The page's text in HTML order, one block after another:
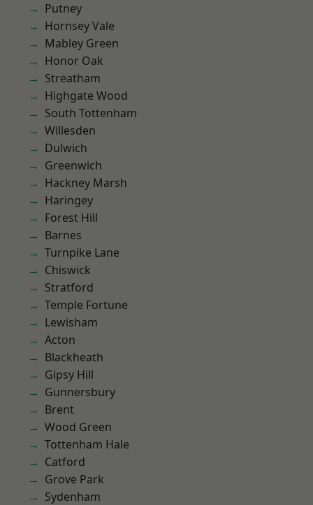
Putney
Hornsey Vale
Mabley Green
Honor Oak
Streatham
Highgate Wood
South Tottenham
Willesden
Dulwich
Greenwich
Hackney Marsh
Haringey
Forest Hill
Barnes
Turnpike Lane
Chiswick
Stratford
Temple Fortune
Lewisham
Acton
Blackheath
Gipsy Hill
Gunnersbury
Brent
Wood Green
Tottenham Hale
Catford
Grove Park
Sydenham